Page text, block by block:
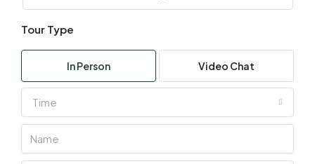
05
06
Tour Type
In Person Video Chat
Time